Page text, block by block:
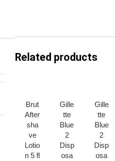
Related products
Brut
After
sha
ve
Lotio
n 5 fl
Gille
tte
Blue
2
Disp
osa
Gille
tte
Blue
2
Disp
osa